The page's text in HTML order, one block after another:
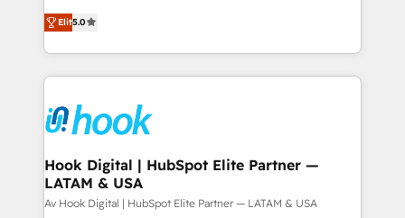
The synergies generated by these integrations,
together with the combination of talents, skills,
to accompany companies on their digital
transformation journey.
helps mid-market revenue teams transform how
they sell, market, and serve. We don't just build your
HubSpot—we teach your team to own it, then stay
to help you keep winning. What We Do ⚙️ CRM
Data & Content 📈 Sales & Marketing Alignment +
Revenue Team Enablement 🤖 Breeze AI & Custom
Agent Creation 🔄 Custom Integrations & Data
Migration Why 1406 We become part of your team.
Your team learns while we build. We fix what others
Elit5.0
Hook Digital | HubSpot Elite Partner —
LATAM & USA
Av Hook Digital | HubSpot Elite Partner — LATAM & USA